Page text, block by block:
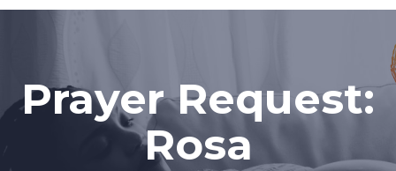
Prayer Request:
Rosa